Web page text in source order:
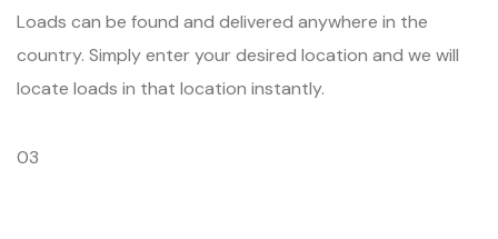
Loads can be found and delivered anywhere in the
country. Simply enter your desired location and we will
locate loads in that location instantly.
03